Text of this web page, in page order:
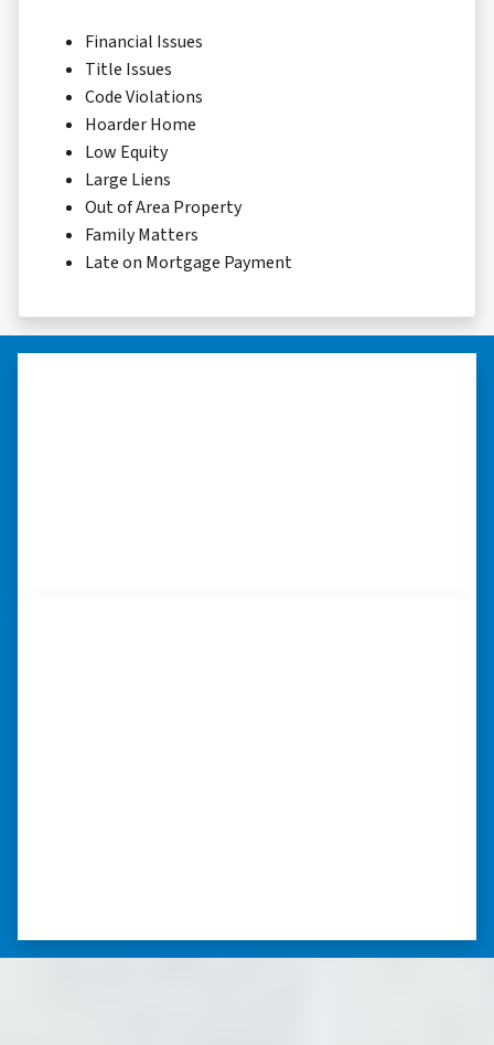
Financial Issues
Title Issues
Code Violations
Hoarder Home
Low Equity
Large Liens
Out of Area Property
Family Matters
Late on Mortgage Payment